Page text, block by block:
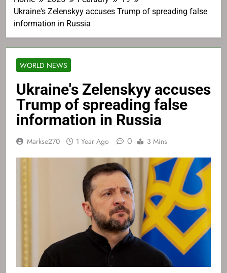
Ukraine's Zelenskyy accuses Trump of spreading false
information in Russia
WORLD NEWS
Ukraine's Zelenskyy accuses
Trump of spreading false
information in Russia
Markse270 1 Year Ago 0 3 Mins